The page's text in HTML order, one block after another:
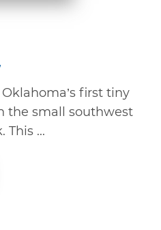
first tiny
the small southwest
This ...